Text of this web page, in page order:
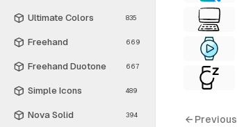
Ultimate Colors 835
Freehand 669
Freehand Duotone 667
Simple Icons 489
Nova Solid 394 ← Previous